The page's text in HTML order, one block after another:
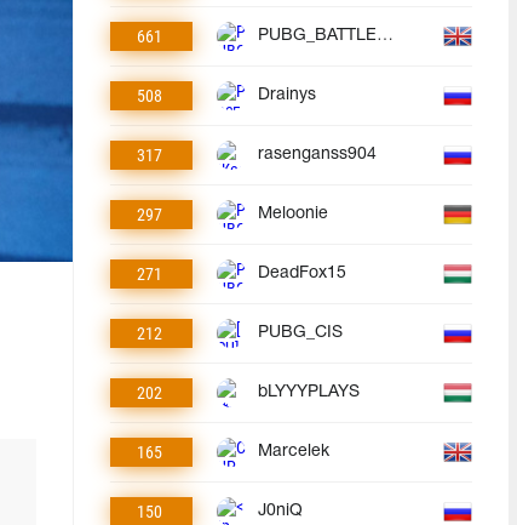
661 PUBG_BATTLEGROUNDS
508 Drainys
317 rasenganss904
297 Meloonie
271 DeadFox15
212 PUBG_CIS
202 bLYYYPLAYS
165 Marcelek
150 J0niQ